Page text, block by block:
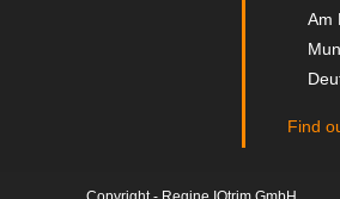
Am
Find